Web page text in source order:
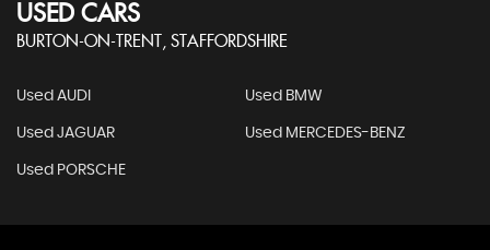
USED CARS
BURTON-ON-TRENT, STAFFORDSHIRE
Used AUDI Used BMW
Used JAGUAR Used MERCEDES-BENZ
Used PORSCHE